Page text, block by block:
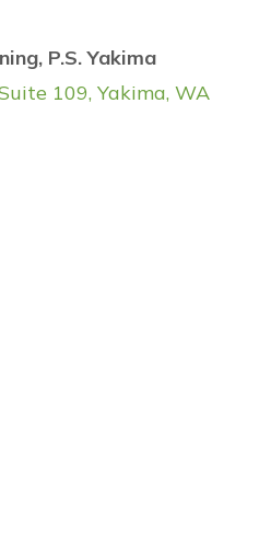
P.S. Yakima
109, Yakima, WA